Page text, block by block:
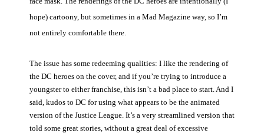
hope) cartoony, but sometimes in a Mad Magazine way, so I’m
not entirely comfortable there.
The issue has some redeeming qualities: I like the rendering of
the DC heroes on the cover, and if you’re trying to introduce a
youngster to either franchise, this isn’t a bad place to start. And I
said, kudos to DC for using what appears to be the animated
version of the Justice League. It’s a very streamlined version that
told some great stories, without a great deal of excessive